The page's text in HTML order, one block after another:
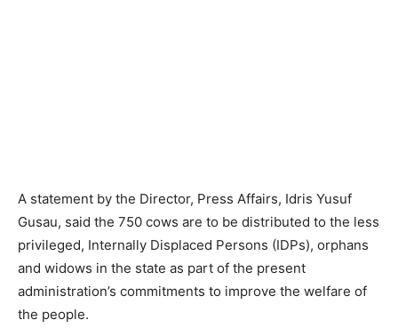
A statement by the Director, Press Affairs, Idris Yusuf
Gusau, said the 750 cows are to be distributed to the less
privileged, Internally Displaced Persons (IDPs), orphans
and widows in the state as part of the present
administration’s commitments to improve the welfare of
the people.